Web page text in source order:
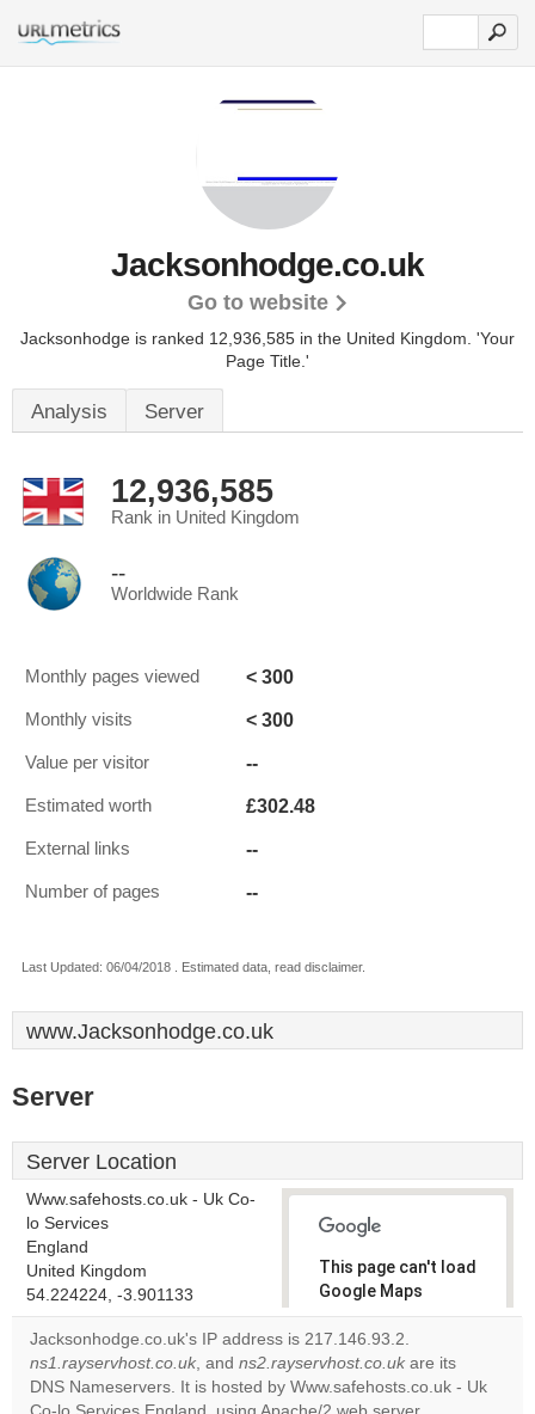
Jacksonhodge.co.uk
Go to website
Jacksonhodge is ranked 12,936,585 in the United Kingdom. 'Your
Page Title.'
Analysis Server
12,936,585
Rank in United Kingdom
--
Worldwide Rank
Monthly pages viewed < 300
Monthly visits < 300
Value per visitor --
Estimated worth £302.48
External links --
Number of pages --
Last Updated: 06/04/2018 . Estimated data, read disclaimer.
www.Jacksonhodge.co.uk
Server
Server Location
Www.safehosts.co.uk - Uk Co-
lo Services
England
United Kingdom
54.224224, -3.901133
This page can't load
Google Maps
correctly.
Do you
own this
website?
OK
Jacksonhodge.co.uk's IP address is 217.146.93.2.
ns1.rayservhost.co.uk, and ns2.rayservhost.co.uk are its
DNS Nameservers. It is hosted by Www.safehosts.co.uk - Uk